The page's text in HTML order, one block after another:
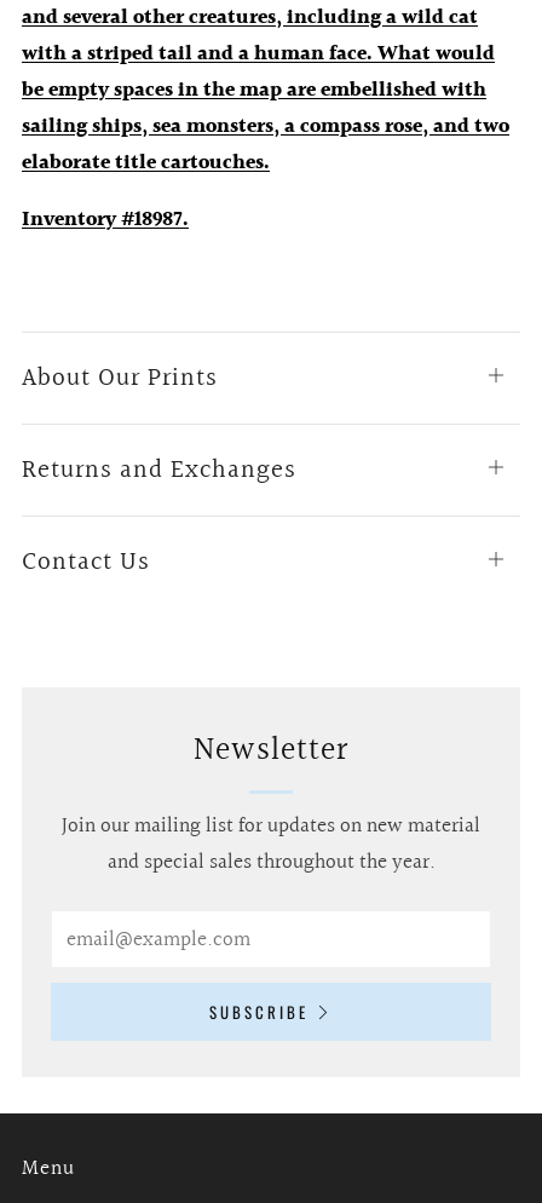
and several other creatures, including a wild cat
with a striped tail and a human face. What would
be empty spaces in the map are embellished with
sailing ships, sea monsters, a compass rose, and two
elaborate title cartouches.
Inventory #18987.
About Our Prints
Open
Returns and Exchanges
Open
Contact Us
Open
Newsletter
Join our mailing list for updates on new material
and special sales throughout the year.
SUBSCRIBE
Menu